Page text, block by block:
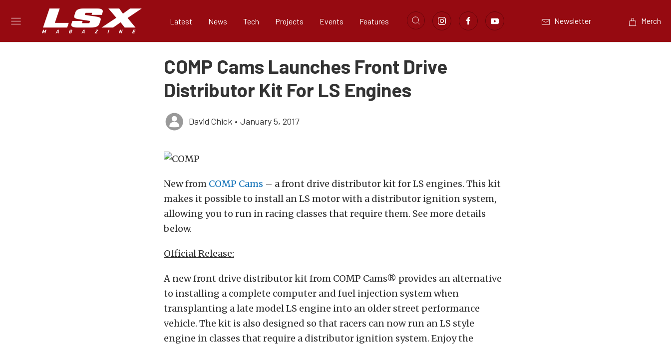
Latest News Tech Projects Events Features Newsletter Merch
COMP Cams Launches Front Drive
Distributor Kit For LS Engines
David Chick • January 5, 2017
New from COMP Cams – a front drive distributor kit for LS engines. This kit
makes it possible to install an LS motor with a distributor ignition system,
allowing you to run in racing classes that require them. See more details
below.
Official Release:
A new front drive distributor kit from COMP Cams® provides an alternative
to installing a complete computer and fuel injection system when
transplanting a late model LS engine into an older street performance
vehicle. The kit is also designed so that racers can now run an LS style
engine in classes that require a distributor ignition system. Enjoy the